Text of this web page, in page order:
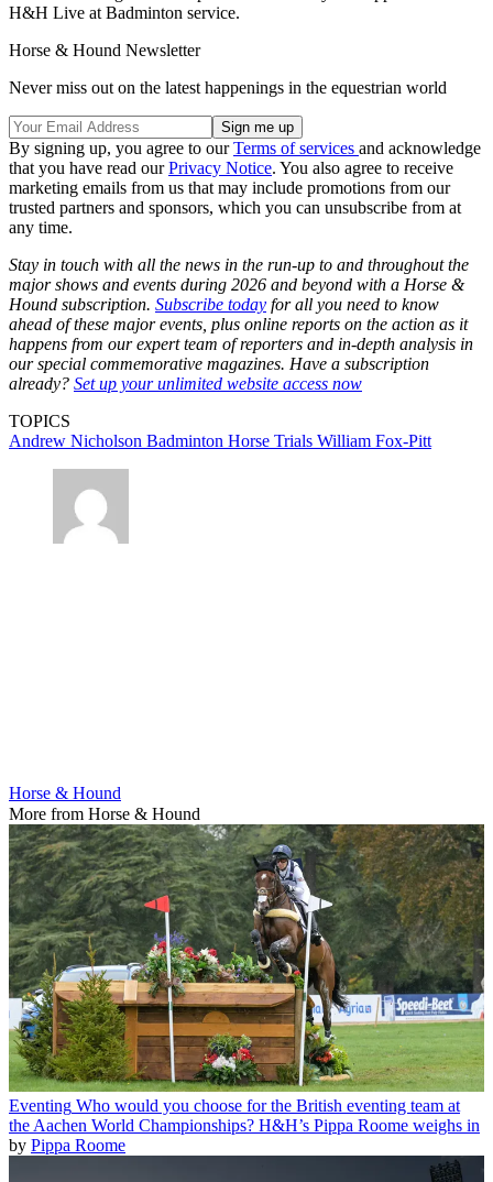
H&H Live at Badminton service.
Horse & Hound Newsletter
Never miss out on the latest happenings in the equestrian world
By signing up, you agree to ourTerms of services and acknowledge
that you have read ourPrivacy Notice. You also agree to receive
marketing emails from us that may include promotions from our
trusted partners and sponsors, which you can unsubscribe from at
any time.
Stay in touch with all the news in the run-up to and throughout the
major shows and events during 2026 and beyond with a Horse &
Hound subscription. Subscribe today for all you need to know
ahead of these major events, plus online reports on the action as it
happens from our expert team of reporters and in-depth analysis in
our special commemorative magazines. Have a subscription
already? Set up your unlimited website access now
TOPICS
Andrew Nicholson Badminton Horse Trials William Fox-Pitt
Horse & Hound
More from Horse & Hound
Eventing Who would you choose for the British eventing team at
the Aachen World Championships? H&H’s Pippa Roome weighs in
by Pippa Roome